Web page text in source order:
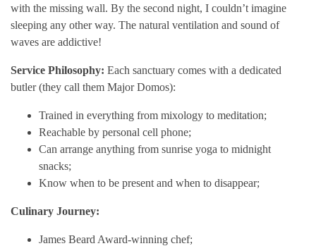
with the missing wall. By the second night, I couldn’t imagine
sleeping any other way. The natural ventilation and sound of
waves are addictive!
Service Philosophy: Each sanctuary comes with a dedicated
butler (they call them Major Domos):
Trained in everything from mixology to meditation;
Reachable by personal cell phone;
Can arrange anything from sunrise yoga to midnight
snacks;
Know when to be present and when to disappear;
Culinary Journey:
James Beard Award-winning chef;